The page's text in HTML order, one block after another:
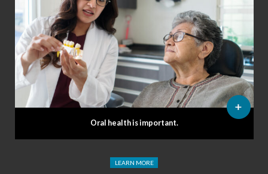
Oral health is important.
LEARN MORE